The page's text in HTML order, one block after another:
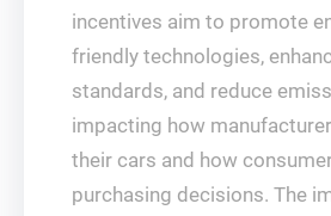
incentives aim to promote
friendly technologies,
standards, and reduce
impacting how
their cars and how
purchasing decisions. The